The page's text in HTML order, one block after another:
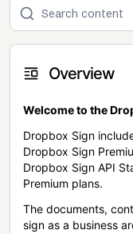
Overview
Welcome to the
Dropbox Sign
Dropbox Sign
Dropbox Sign API
Premium plans.
The documents,
sign as a business